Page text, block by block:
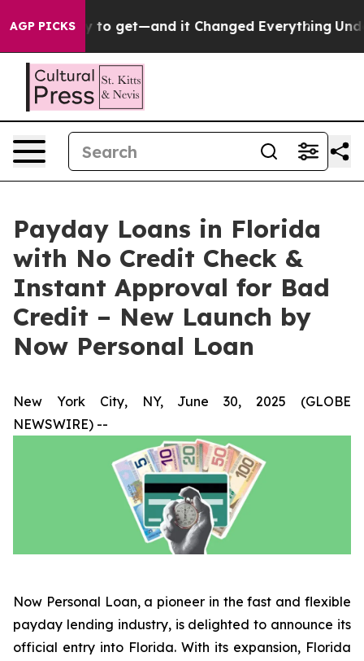
AGP PICKS
to get—and it Changed Everything Under the
Payday Loans in Florida
with No Credit Check &
Instant Approval for Bad
Credit – New Launch by
Now Personal Loan
New York City, NY, June 30, 2025 (GLOBE
NEWSWIRE) --
Now Personal Loan, a pioneer in the fast and flexible
payday lending industry, is delighted to announce its
official entry into Florida. With its expansion, Florida